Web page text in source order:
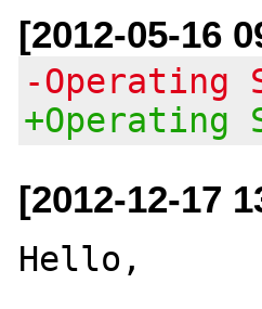
[2012-05-16
-Operating
+Operating
[2012-12-17
Hello,